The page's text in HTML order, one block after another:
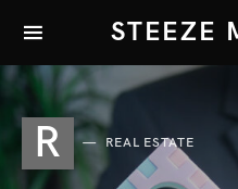
STEEZE
R REAL ESTATE